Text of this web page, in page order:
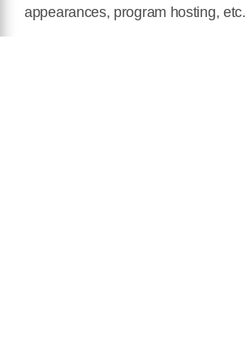
appearances, program hosting, etc.